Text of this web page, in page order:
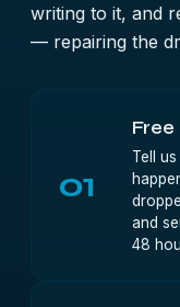
writing to it, and
— repairing the
01
Tell
and
48